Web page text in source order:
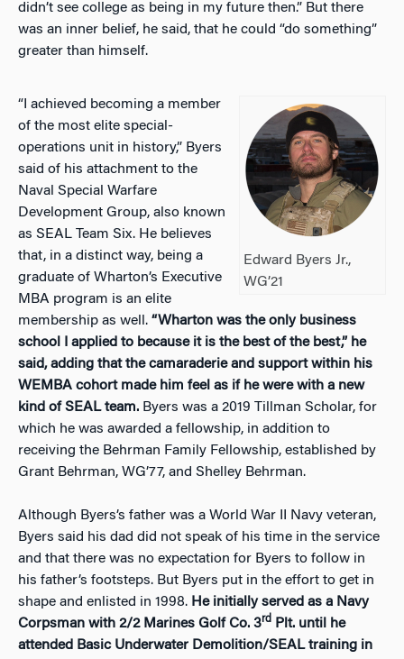
didn’t see college as being in my future then.” But there
was an inner belief, he said, that he could “do something”
greater than himself.
Edward Byers Jr.,
WG’21
“I achieved becoming a member
of the most elite special-
operations unit in history,” Byers
said of his attachment to the
Naval Special Warfare
Development Group, also known
as SEAL Team Six. He believes
that, in a distinct way, being a
graduate of Wharton’s Executive
MBA program is an elite
membership as well. “Wharton was the only business
school I applied to because it is the best of the best,” he
said, adding that the camaraderie and support within his
WEMBA cohort made him feel as if he were with a new
kind of SEAL team. Byers was a 2019 Tillman Scholar, for
which he was awarded a fellowship, in addition to
receiving the Behrman Family Fellowship, established by
Grant Behrman, WG’77, and Shelley Behrman.
Although Byers’s father was a World War II Navy veteran,
Byers said his dad did not speak of his time in the service
and that there was no expectation for Byers to follow in
his father’s footsteps. But Byers put in the effort to get in
shape and enlisted in 1998. He initially served as a Navy
Corpsman with 2/2 Marines Golf Co. 3rd
Plt. until he
attended Basic Underwater Demolition/SEAL training in